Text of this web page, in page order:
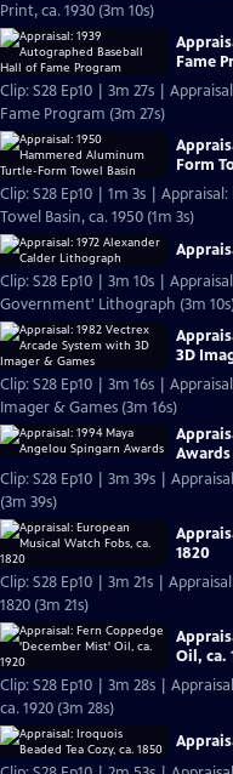
Print, ca. 1930 (3m 10s)
Fame
Clip: S28 Ep10 | 3m 27s |
Fame Program (3m 27s)
Form
Clip: S28 Ep10 | 1m 3s |
Towel Basin, ca. 1950 (1m 3s)
Clip: S28 Ep10 | 3m 10s |
Government' Lithograph (3m
3D
Clip: S28 Ep10 | 3m 16s |
Imager & Games (3m 16s)
Awards
Clip: S28 Ep10 | 3m 39s |
(3m 39s)
1820
Clip: S28 Ep10 | 3m 21s |
1820 (3m 21s)
Oil, ca.
Clip: S28 Ep10 | 3m 28s |
ca. 1920 (3m 28s)